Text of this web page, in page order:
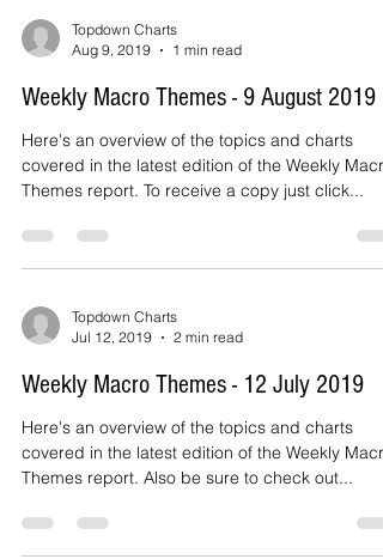
Aug 9, 2019
1 min read
Weekly Macro Themes - 9 August 2019
Here's an overview of the topics and charts
Themes report. To receive a copy just click...
Jul 12, 2019
2 min read
Weekly Macro Themes - 12 July 2019
Here's an overview of the topics and charts